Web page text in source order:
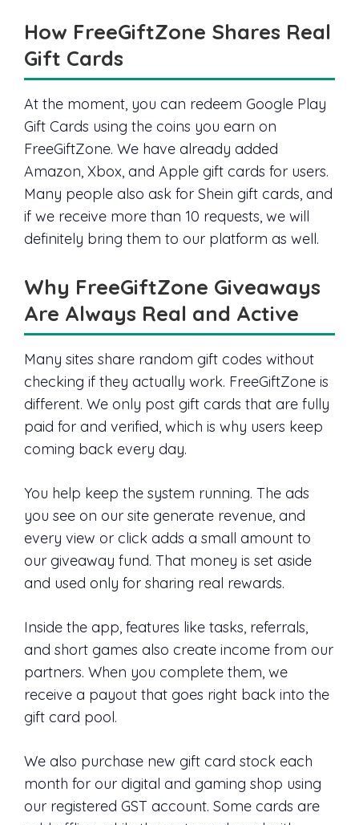
How FreeGiftZone Shares Real
Gift Cards
At the moment, you can redeem Google Play
Gift Cards using the coins you earn on
FreeGiftZone. We have already added
Amazon, Xbox, and Apple gift cards for users.
Many people also ask for Shein gift cards, and
if we receive more than 10 requests, we will
definitely bring them to our platform as well.
Why FreeGiftZone Giveaways
Are Always Real and Active
Many sites share random gift codes without
checking if they actually work. FreeGiftZone is
different. We only post gift cards that are fully
paid for and verified, which is why users keep
coming back every day.
You help keep the system running. The ads
you see on our site generate revenue, and
every view or click adds a small amount to
our giveaway fund. That money is set aside
and used only for sharing real rewards.
Inside the app, features like tasks, referrals,
and short games also create income from our
partners. When you complete them, we
receive a payout that goes right back into the
gift card pool.
We also purchase new gift card stock each
month for our digital and gaming shop using
our registered GST account. Some cards are